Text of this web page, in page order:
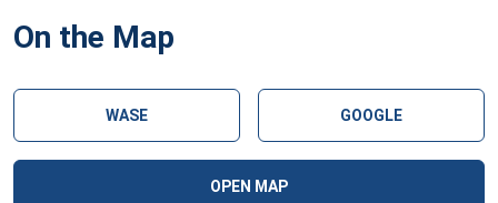
On the Map
WASE GOOGLE
OPEN MAP